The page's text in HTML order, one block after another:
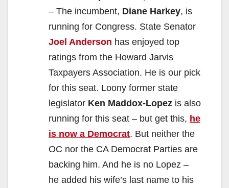
– The incumbent, Diane Harkey, is
running for Congress. State Senator
Joel Anderson has enjoyed top
ratings from the Howard Jarvis
Taxpayers Association. He is our pick
for this seat. Loony former state
legislator Ken Maddox-Lopez is also
running for this seat – but get this, he
is now a Democrat. But neither the
OC nor the CA Democrat Parties are
backing him. And he is no Lopez –
he added his wife’s last name to his